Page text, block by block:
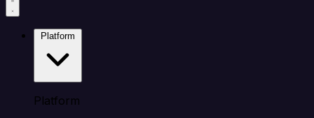
Platform